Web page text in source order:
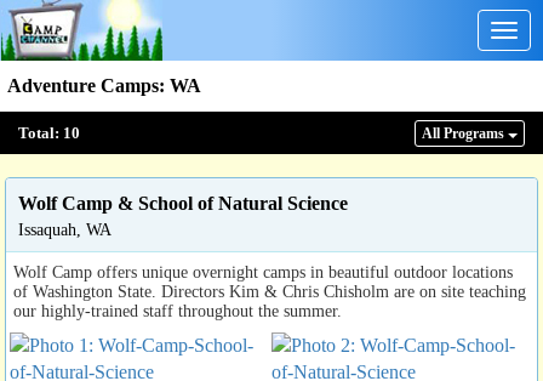
Adventure Camps: WA
Total: 10 All Programs
Wolf Camp & School of Natural Science
Issaquah, WA
Wolf Camp offers unique overnight camps in beautiful outdoor locations
of Washington State. Directors Kim & Chris Chisholm are on site teaching
our highly-trained staff throughout the summer.